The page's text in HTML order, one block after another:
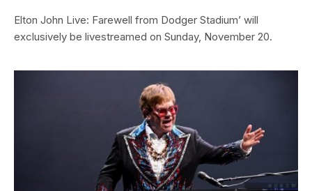
Elton John Live: Farewell from Dodger Stadium’ will
exclusively be livestreamed on Sunday, November 20.